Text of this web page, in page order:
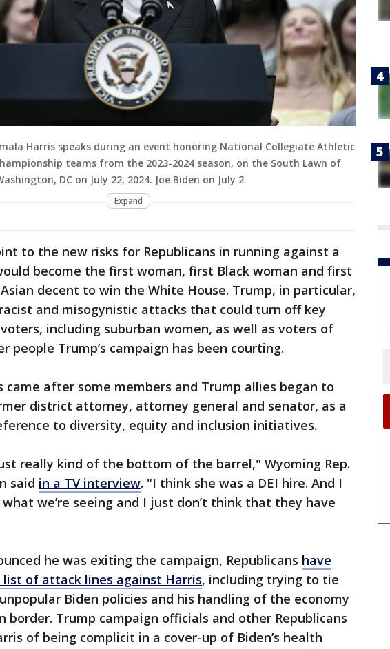
Harris speaks during an event honoring National Collegiate Athletic
teams from the 2023-2024 season, on the South Lawn of
DC on July 22, 2024. Joe Biden on July 2
Expand
to the new risks for Republicans in running against a
become the first woman, first Black woman and first
decent to win the White House. Trump, in particular,
and misogynistic attacks that could turn off key
including suburban women, as well as voters of
people Trump’s campaign has been courting.
came after some members and Trump allies began to
district attorney, attorney general and senator, as a
to diversity, equity and inclusion initiatives.
really kind of the bottom of the barrel," Wyoming Rep.
said in a TV interview. "I think she was a DEI hire. And I
we’re seeing and I just don’t think that they have
he was exiting the campaign, Republicans have
of attack lines against Harris, including trying to tie
Biden policies and his handling of the economy
border. Trump campaign officials and other Republicans
of being complicit in a cover-up of Biden’s health